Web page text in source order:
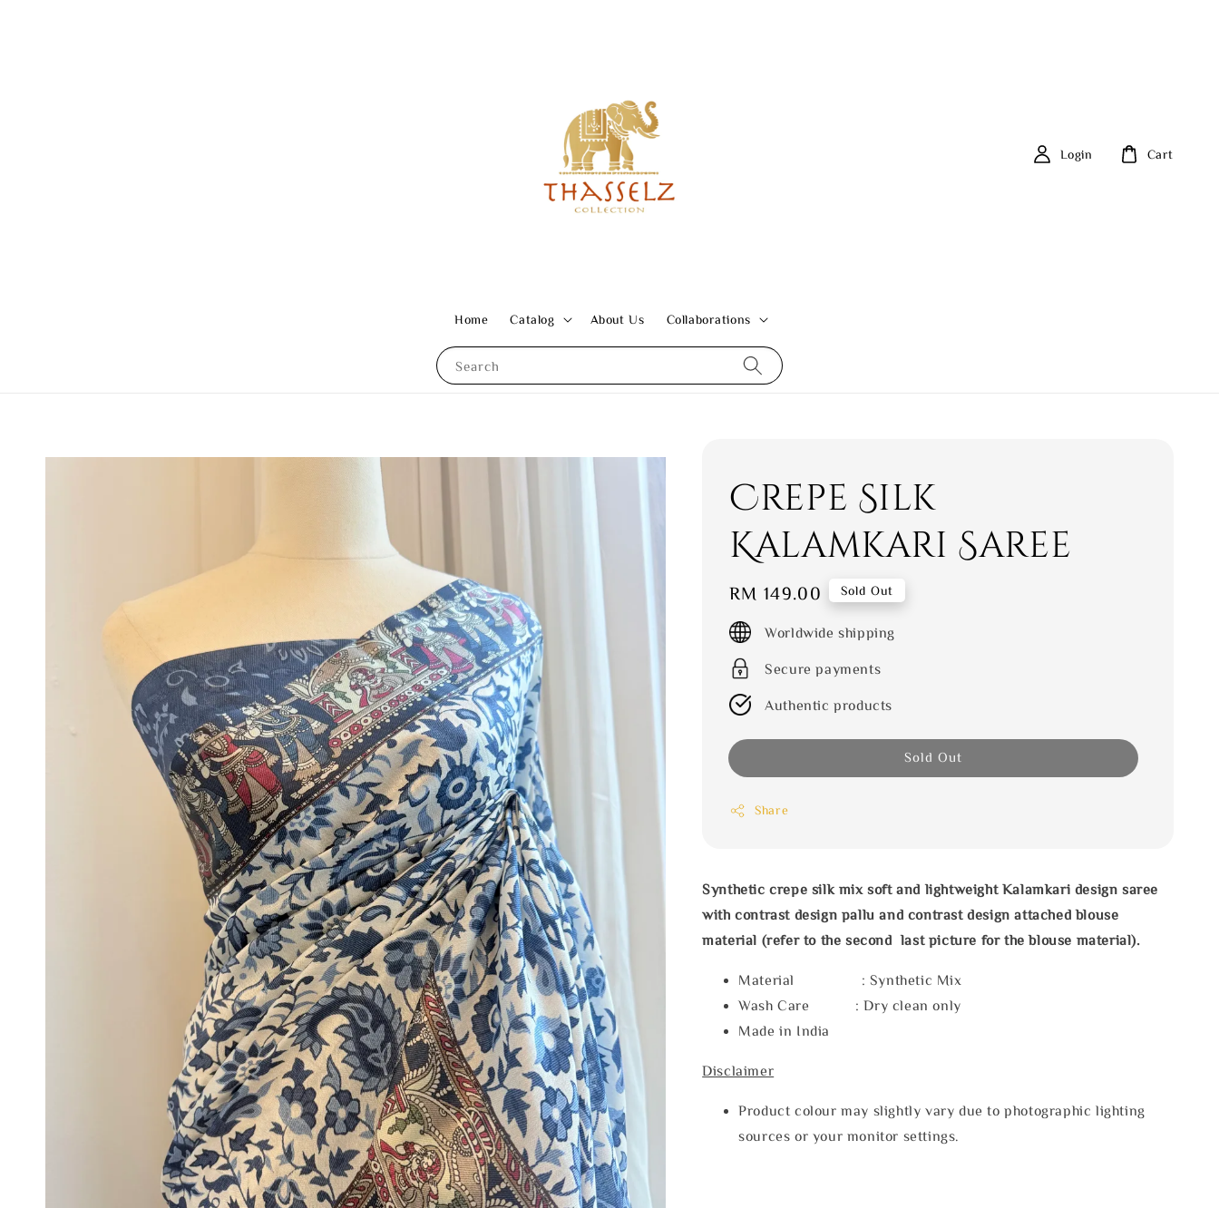
Search
Home Catalog About Us Collaborations
Login Cart
Crepe Silk
Kalamkari Saree
Regular
price
RM 149.00 Sold Out
Worldwide shipping
Secure payments
Authentic products
Sold Out
Share
Synthetic crepe silk mix soft and lightweight Kalamkari design saree
with contrast design pallu and contrast design attached blouse
material (refer to the second last picture for the blouse material).
Material : Synthetic Mix
Wash Care : Dry clean only
Made in India
Disclaimer
Product colour may slightly vary due to photographic lighting
sources or your monitor settings.